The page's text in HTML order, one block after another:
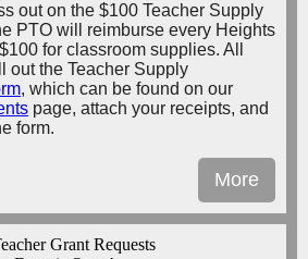
out on the $100 Teacher Supply
PTO will reimburse every Heights
for classroom supplies. All
out the Teacher Supply
, which can be found on our
page, attach your receipts, and
form.
More